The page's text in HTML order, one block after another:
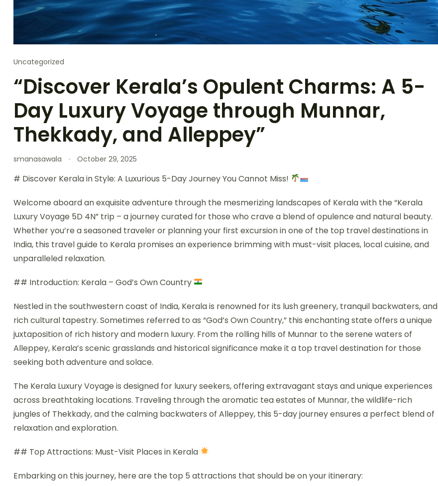
Uncategorized
“Discover Kerala’s Opulent Charms: A 5-
Day Luxury Voyage through Munnar,
Thekkady, and Alleppey”
smanasawala October 29, 2025
# Discover Kerala in Style: A Luxurious 5-Day Journey You Cannot Miss!
Welcome aboard an exquisite adventure through the mesmerizing landscapes of Kerala with the “Kerala
Luxury Voyage 5D 4N” trip – a journey curated for those who crave a blend of opulence and natural beauty.
Whether you’re a seasoned traveler or planning your first excursion in one of the top travel destinations in
India, this travel guide to Kerala promises an experience brimming with must-visit places, local cuisine, and
unparalleled relaxation.
## Introduction: Kerala – God’s Own Country
Nestled in the southwestern coast of India, Kerala is renowned for its lush greenery, tranquil backwaters, and
rich cultural tapestry. Sometimes referred to as “God’s Own Country,” this enchanting state offers a unique
juxtaposition of rich history and modern luxury. From the rolling hills of Munnar to the serene waters of
Alleppey, Kerala’s scenic grasslands and historical significance make it a top travel destination for those
seeking both adventure and solace.
The Kerala Luxury Voyage is designed for luxury seekers, offering extravagant stays and unique experiences
across breathtaking locations. Traveling through the aromatic tea estates of Munnar, the wildlife-rich
jungles of Thekkady, and the calming backwaters of Alleppey, this 5-day journey ensures a perfect blend of
relaxation and exploration.
## Top Attractions: Must-Visit Places in Kerala
Embarking on this journey, here are the top 5 attractions that should be on your itinerary: